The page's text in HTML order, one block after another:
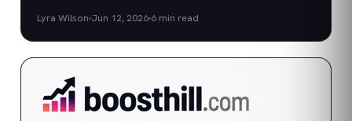
Lyra Wilson Jun 12, 2026 6 min read